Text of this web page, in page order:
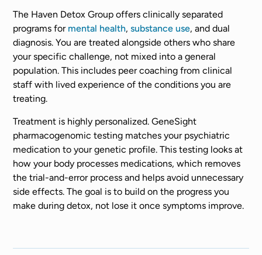
The Haven Detox Group offers clinically separated
programs for mental health,substance use, and dual
diagnosis. You are treated alongside others who share
your specific challenge, not mixed into a general
population. This includes peer coaching from clinical
staff with lived experience of the conditions you are
treating.
Treatment is highly personalized. GeneSight
pharmacogenomic testing matches your psychiatric
medication to your genetic profile. This testing looks at
how your body processes medications, which removes
the trial-and-error process and helps avoid unnecessary
side effects. The goal is to build on the progress you
make during detox, not lose it once symptoms improve.